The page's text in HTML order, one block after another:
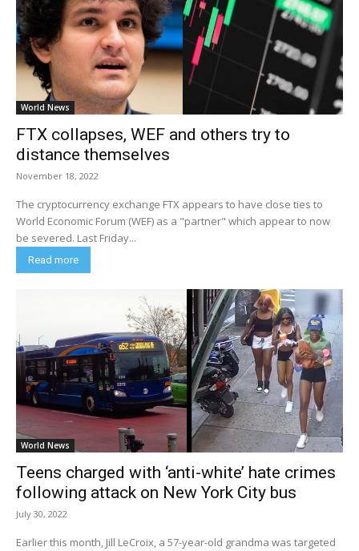
World News
FTX collapses, WEF and others try to
distance themselves
November 18, 2022
The cryptocurrency exchange FTX appears to have close ties to
World Economic Forum (WEF) as a "partner" which appear to now
be severed. Last Friday...
Read more
World News
Teens charged with ‘anti-white’ hate crimes
following attack on New York City bus
July 30, 2022
Earlier this month, Jill LeCroix, a 57-year-old grandma was targeted